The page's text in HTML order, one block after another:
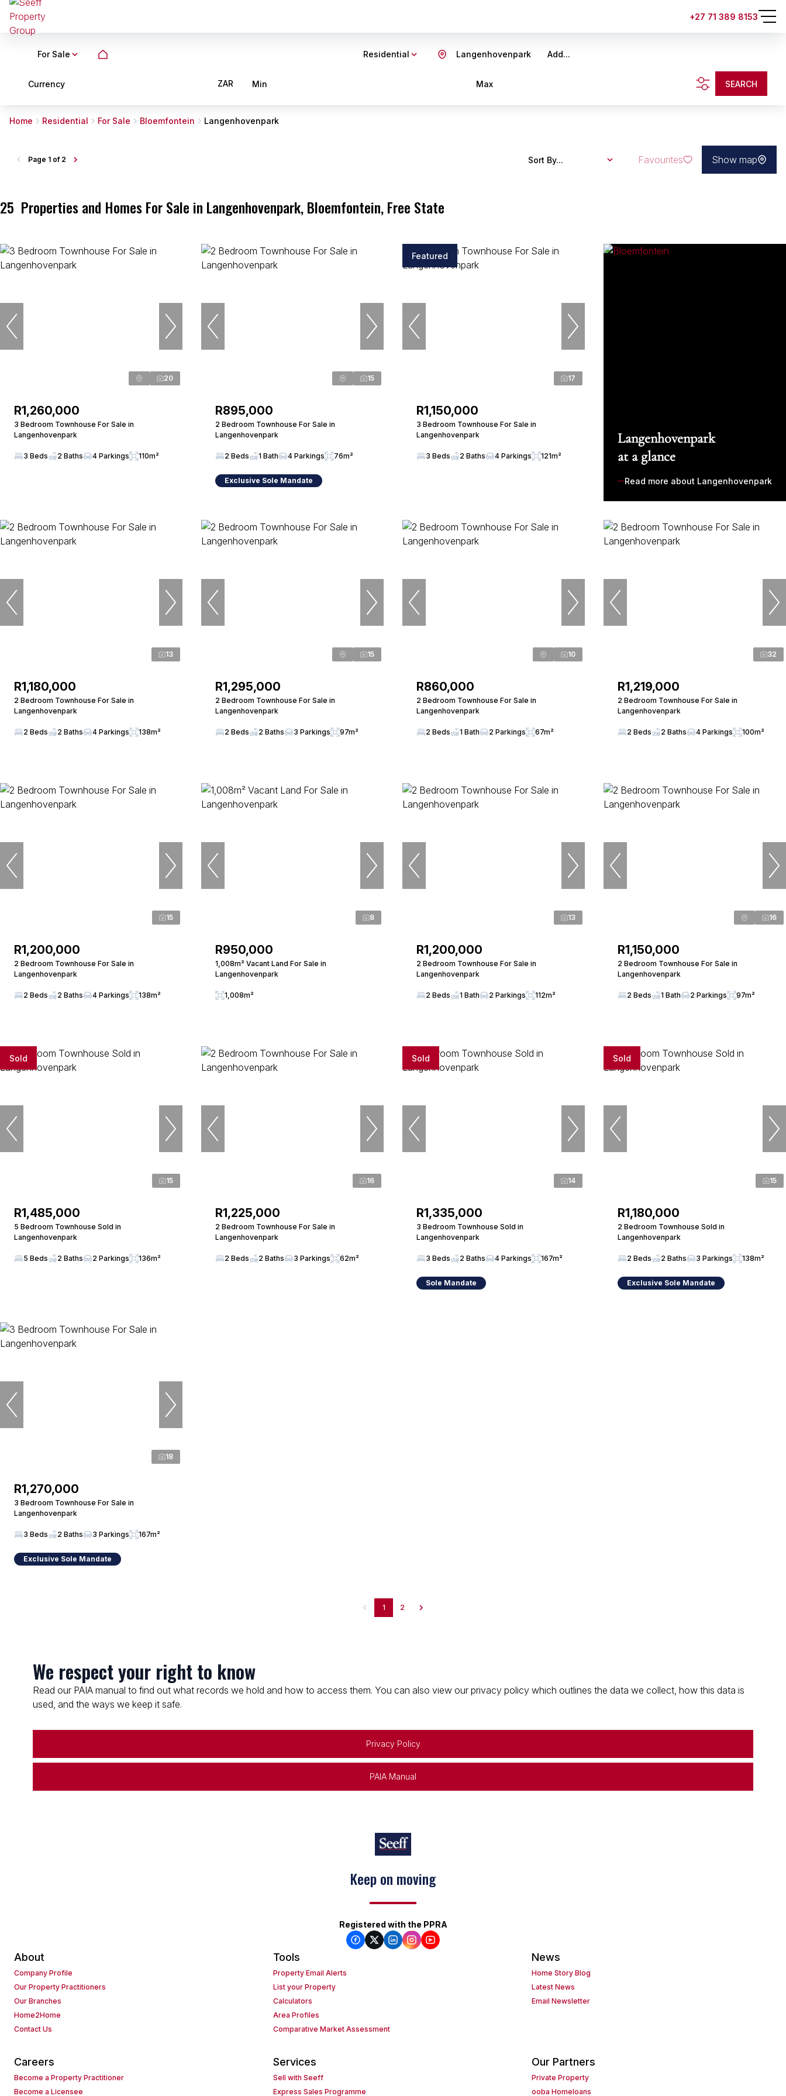
+27 71 389 8153
For Sale Residential Add...
Langenhovenpark
Currency ZAR Min Max SEARCH
Home Residential For Sale Bloemfontein Langenhovenpark
25 Properties and Homes For Sale in Langenhovenpark, Bloemfontein, Free State
Page 1 of 2 Sort By... Favourites Show map
20
R1,260,000
3 Bedroom Townhouse For Sale in
Langenhovenpark
3 Beds 2 Baths 4 Parkings 110m²
15
R895,000
2 Bedroom Townhouse For Sale in
Langenhovenpark
2 Beds 1 Bath 4 Parkings 76m²
Exclusive Sole Mandate
Featured
17
R1,150,000
3 Bedroom Townhouse For Sale in
Langenhovenpark
3 Beds 2 Baths 4 Parkings 121m²
Langenhovenpark
at a glance
Read more about Langenhovenpark
13
R1,180,000
2 Bedroom Townhouse For Sale in
Langenhovenpark
2 Beds 2 Baths 4 Parkings 138m²
15
R1,295,000
2 Bedroom Townhouse For Sale in
Langenhovenpark
2 Beds 2 Baths 3 Parkings 97m²
10
R860,000
2 Bedroom Townhouse For Sale in
Langenhovenpark
2 Beds 1 Bath 2 Parkings 67m²
32
R1,219,000
2 Bedroom Townhouse For Sale in
Langenhovenpark
2 Beds 2 Baths 4 Parkings 100m²
15
R1,200,000
2 Bedroom Townhouse For Sale in
Langenhovenpark
2 Beds 2 Baths 4 Parkings 138m²
8
R950,000
1,008m² Vacant Land For Sale in
Langenhovenpark
1,008m²
13
R1,200,000
2 Bedroom Townhouse For Sale in
Langenhovenpark
2 Beds 1 Bath 2 Parkings 112m²
16
R1,150,000
2 Bedroom Townhouse For Sale in
Langenhovenpark
2 Beds 1 Bath 2 Parkings 97m²
Sold
15
R1,485,000
5 Bedroom Townhouse Sold in
Langenhovenpark
5 Beds 2 Baths 2 Parkings 136m²
16
R1,225,000
2 Bedroom Townhouse For Sale in
Langenhovenpark
2 Beds 2 Baths 3 Parkings 62m²
Sold
14
R1,335,000
3 Bedroom Townhouse Sold in
Langenhovenpark
3 Beds 2 Baths 4 Parkings 167m²
Sole Mandate
Sold
15
R1,180,000
2 Bedroom Townhouse Sold in
Langenhovenpark
2 Beds 2 Baths 3 Parkings 138m²
Exclusive Sole Mandate
18
R1,270,000
3 Bedroom Townhouse For Sale in
Langenhovenpark
3 Beds 2 Baths 3 Parkings 167m²
Exclusive Sole Mandate
1 2
We respect your right to know
Read our PAIA manual to find out what records we hold and how to access them. You can also view our privacy policy which outlines the data we collect, how this data is
used, and the ways we keep it safe.
Privacy Policy
PAIA Manual
Keep on moving
Registered with the PPRA
About
Company Profile
Our Property Practitioners
Our Branches
Home2Home
Contact Us
Tools
Property Email Alerts
List your Property
Calculators
Area Profiles
Comparative Market Assessment
News
Home Story Blog
Latest News
Email Newsletter
Careers
Become a Property Practitioner
Become a Licensee
Services
Sell with Seeff
Express Sales Programme
Our Partners
Private Property
ooba Homeloans